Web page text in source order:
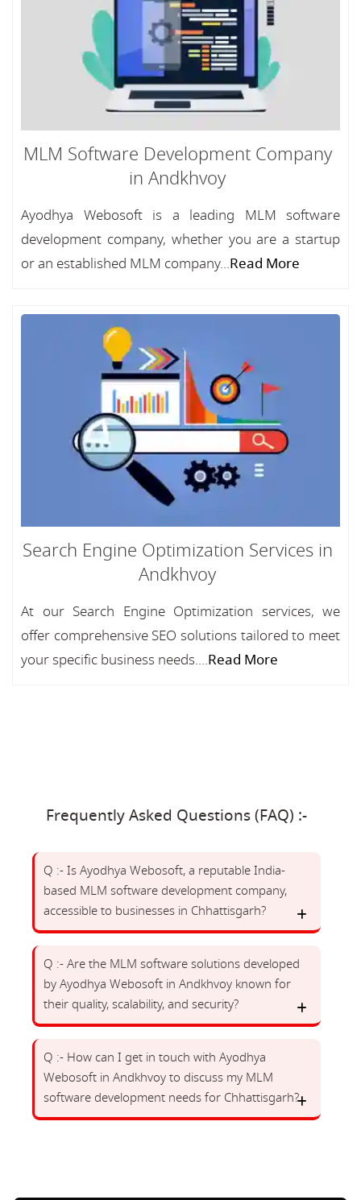
MLM Software Development Company
in Andkhvoy
Ayodhya Webosoft is a leading MLM software
development company, whether you are a startup
or an established MLM company...Read More
Search Engine Optimization Services in
Andkhvoy
At our Search Engine Optimization services, we
offer comprehensive SEO solutions tailored to meet
your specific business needs....Read More
Frequently Asked Questions (FAQ) :-
Q :- Is Ayodhya Webosoft, a reputable India-
based MLM software development company,
accessible to businesses in Chhattisgarh?
Q :- Are the MLM software solutions developed
by Ayodhya Webosoft in Andkhvoy known for
their quality, scalability, and security?
Q :- How can I get in touch with Ayodhya
Webosoft in Andkhvoy to discuss my MLM
software development needs for Chhattisgarh?